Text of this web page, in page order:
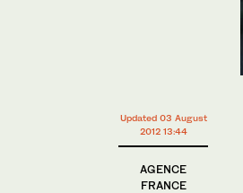
Updated 03 August
2012 13:44
AGENCE
FRANCE